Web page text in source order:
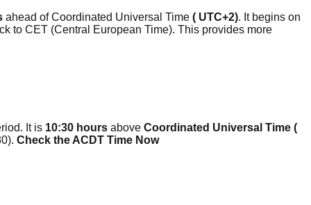
ahead of Coordinated Universal Time ( UTC+2). It begins on
to CET (Central European Time). This provides more
It is 10:30 hours above Coordinated Universal Time (
Check the ACDT Time Now